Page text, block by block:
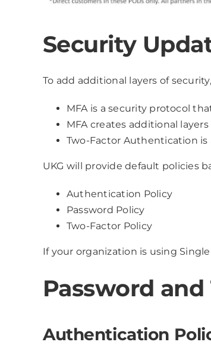
Security
To add additional layers of
MFA is a security protocol
MFA creates additional
Two-Factor Authentication is
UKG will provide default policies
Authentication Policy
Password Policy
Two-Factor Policy
If your organization is using
Password
Authentication